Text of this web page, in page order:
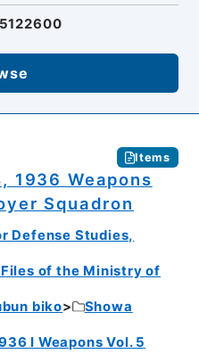
Items
1936 Weapons
Squadron
Defense Studies,
of the Ministry of
biko
Showa
I Weapons Vol. 5